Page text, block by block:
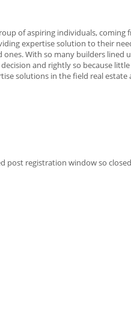
of aspiring individuals,
expertise solution to their
With so many builders lined
and rightly so because
solutions in the field real estate
post registration window so